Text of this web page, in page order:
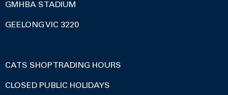
GMHBA STADIUM
GEELONG VIC 3220
CATS SHOP TRADING HOURS
CLOSED PUBLIC HOLIDAYS